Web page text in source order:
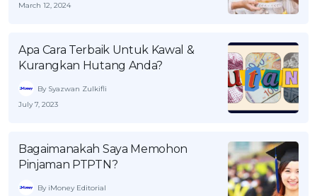
March 12, 2024
Apa Cara Terbaik Untuk Kawal &
Kurangkan Hutang Anda?
By Syazwan Zulkifli
July 7, 2023
Bagaimanakah Saya Memohon
Pinjaman PTPTN?
By iMoney Editorial